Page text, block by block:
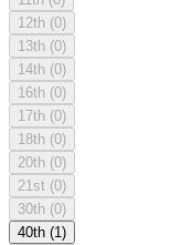
12th (0)
13th (0)
14th (0)
16th (0)
17th (0)
18th (0)
20th (0)
21st (0)
30th (0)
40th (1)